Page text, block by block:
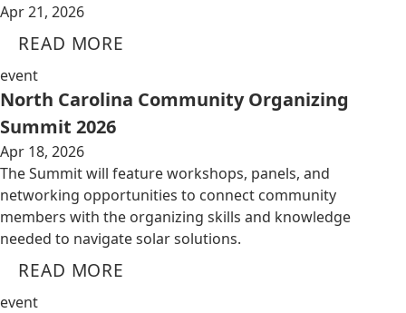
Apr 21, 2026
READ MORE
event
North Carolina Community Organizing
Summit 2026
Apr 18, 2026
The Summit will feature workshops, panels, and
networking opportunities to connect community
members with the organizing skills and knowledge
needed to navigate solar solutions.
READ MORE
event